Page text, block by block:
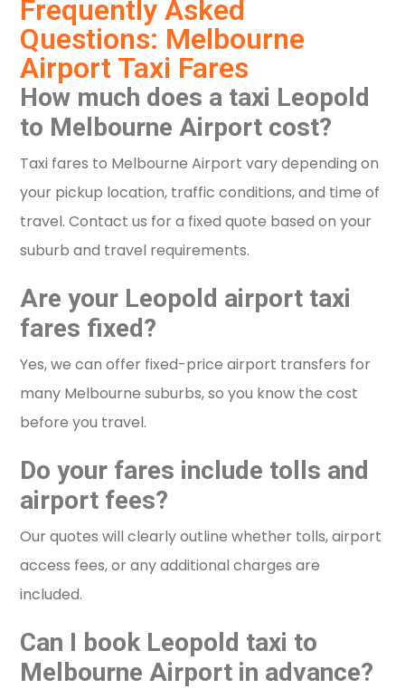
Frequently Asked
Questions: Melbourne
Airport Taxi Fares
How much does a taxi Leopold
to Melbourne Airport cost?
Taxi fares to Melbourne Airport vary depending on
your pickup location, traffic conditions, and time of
travel. Contact us for a fixed quote based on your
suburb and travel requirements.
Are your Leopold airport taxi
fares fixed?
Yes, we can offer fixed-price airport transfers for
many Melbourne suburbs, so you know the cost
before you travel.
Do your fares include tolls and
airport fees?
Our quotes will clearly outline whether tolls, airport
access fees, or any additional charges are
included.
Can I book Leopold taxi to
Melbourne Airport in advance?